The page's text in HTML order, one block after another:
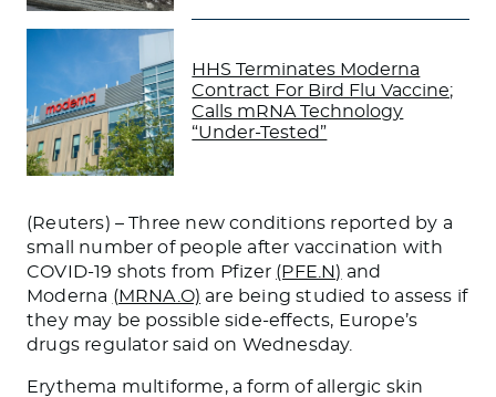
HHS Terminates Moderna
Contract For Bird Flu Vaccine;
Calls mRNA Technology
“Under-Tested”
(Reuters) – Three new conditions reported by a
small number of people after vaccination with
COVID-19 shots from Pfizer (PFE.N) and
Moderna (MRNA.O) are being studied to assess if
they may be possible side-effects, Europe’s
drugs regulator said on Wednesday.
Erythema multiforme, a form of allergic skin